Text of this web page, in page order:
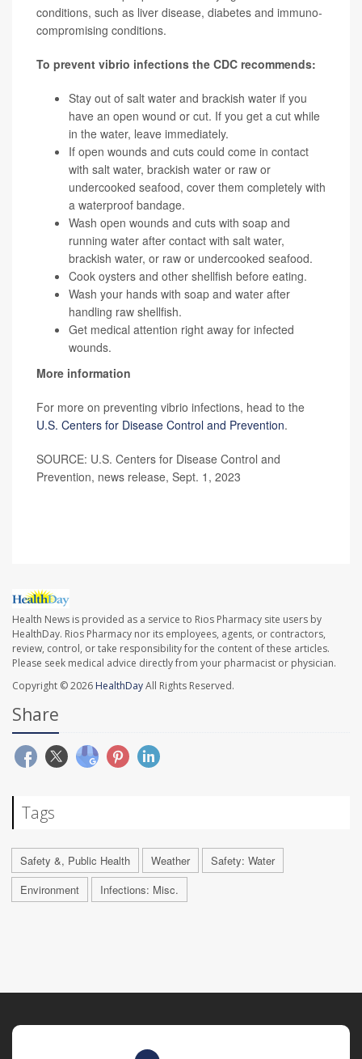
conditions, such as liver disease, diabetes and immuno-
compromising conditions.
To prevent vibrio infections the CDC recommends:
Stay out of salt water and brackish water if you
have an open wound or cut. If you get a cut while
in the water, leave immediately.
If open wounds and cuts could come in contact
with salt water, brackish water or raw or
undercooked seafood, cover them completely with
a waterproof bandage.
Wash open wounds and cuts with soap and
running water after contact with salt water,
brackish water, or raw or undercooked seafood.
Cook oysters and other shellfish before eating.
Wash your hands with soap and water after
handling raw shellfish.
Get medical attention right away for infected
wounds.
More information
For more on preventing vibrio infections, head to the
U.S. Centers for Disease Control and Prevention.
SOURCE: U.S. Centers for Disease Control and
Prevention, news release, Sept. 1, 2023
Health News is provided as a service to Rios Pharmacy site users by
HealthDay. Rios Pharmacy nor its employees, agents, or contractors,
review, control, or take responsibility for the content of these articles.
Please seek medical advice directly from your pharmacist or physician.
Copyright © 2026 HealthDayAll Rights Reserved.
Share
Tags
Safety &, Public Health Weather
Safety: Water
Environment
Infections: Misc.